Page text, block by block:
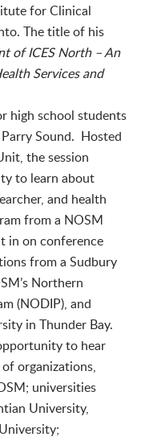
for Clinical
The title of his
of ICES North – An
Services and
high school students
Sound. Hosted
the session
to learn about
and health
from a NOSM
in on conference
from a Sudbury
Northern
(NODIP), and
in Thunder Bay.
to hear
organizations,
universities
University,